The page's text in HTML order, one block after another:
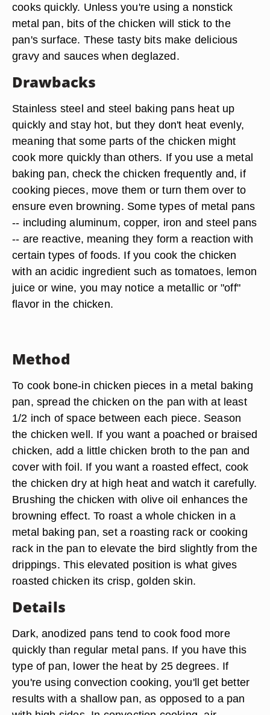
cooks quickly. Unless you're using a nonstick
metal pan, bits of the chicken will stick to the
pan's surface. These tasty bits make delicious
gravy and sauces when deglazed.
Drawbacks
Stainless steel and steel baking pans heat up
quickly and stay hot, but they don't heat evenly,
meaning that some parts of the chicken might
cook more quickly than others. If you use a metal
baking pan, check the chicken frequently and, if
cooking pieces, move them or turn them over to
ensure even browning. Some types of metal pans
-- including aluminum, copper, iron and steel pans
-- are reactive, meaning they form a reaction with
certain types of foods. If you cook the chicken
with an acidic ingredient such as tomatoes, lemon
juice or wine, you may notice a metallic or "off"
flavor in the chicken.
Method
To cook bone-in chicken pieces in a metal baking
pan, spread the chicken on the pan with at least
1/2 inch of space between each piece. Season
the chicken well. If you want a poached or braised
chicken, add a little chicken broth to the pan and
cover with foil. If you want a roasted effect, cook
the chicken dry at high heat and watch it carefully.
Brushing the chicken with olive oil enhances the
browning effect. To roast a whole chicken in a
metal baking pan, set a roasting rack or cooking
rack in the pan to elevate the bird slightly from the
drippings. This elevated position is what gives
roasted chicken its crisp, golden skin.
Details
Dark, anodized pans tend to cook food more
quickly than regular metal pans. If you have this
type of pan, lower the heat by 25 degrees. If
you're using convection cooking, you'll get better
results with a shallow pan, as opposed to a pan